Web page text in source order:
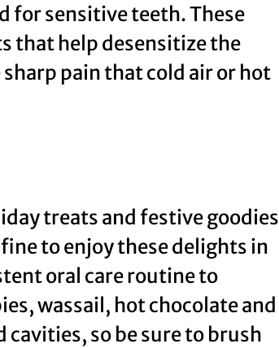
for sensitive teeth. These
that help desensitize the
pain that cold air or hot
treats and festive goodies
to enjoy these delights in
oral care routine to
wassail, hot chocolate and
so be sure to brush